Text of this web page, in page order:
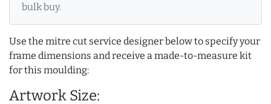
bulk buy.
Use the mitre cut service designer below to specify your
frame dimensions and receive a made-to-measure kit
for this moulding:
Artwork Size: